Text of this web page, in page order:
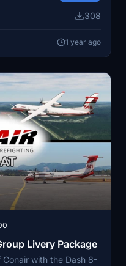
308
1 year ago
Livery Package
with the Dash 8-